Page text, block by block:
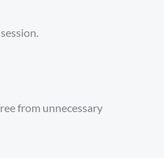
from unnecessary